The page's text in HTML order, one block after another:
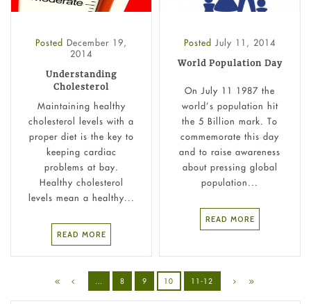
Posted December 19,
2014
Understanding
Cholesterol
Maintaining healthy
cholesterol levels with a
proper diet is the key to
keeping cardiac
problems at bay.
Healthy cholesterol
levels mean a healthy...
READ MORE
Posted July 11, 2014
World Population Day
On July 11 1987 the
world’s population hit
the 5 Billion mark. To
commemorate this day
and to raise awareness
about pressing global
population...
READ MORE
8 9 10 11-12